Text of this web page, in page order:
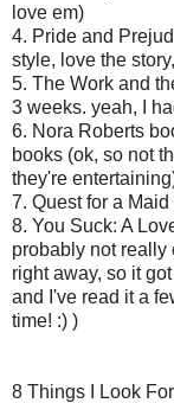
love em)
4. Pride and
style, love the
5. The Work and
3 weeks. yeah, I
6. Nora Roberts
books (ok, so not
they're
7. Quest for a
8. You Suck: A
probably not really
right away, so it
and I've read it a
time! :) )
8 Things I Look